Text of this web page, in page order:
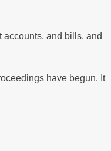
and bills, and
have begun. It